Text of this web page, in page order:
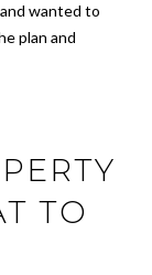
wanted to
plan and
TO